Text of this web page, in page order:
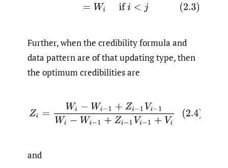
(2.3) iif <j
Further, when the credibility formula and
data pattern are of that updating type, then
the optimum credibilities are
(2.4) i−W i− 1+Zi−1 Vi −1Wi−Wi− −1V i−
and